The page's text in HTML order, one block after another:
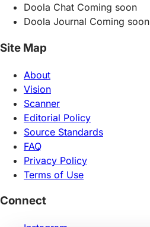
Doola Chat Coming soon
Doola Journal Coming soon
Site Map
About
Vision
Scanner
Editorial Policy
Source Standards
FAQ
Privacy Policy
Terms of Use
Connect